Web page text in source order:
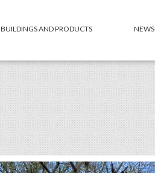
BUILDINGS AND PRODUCTS NEWS